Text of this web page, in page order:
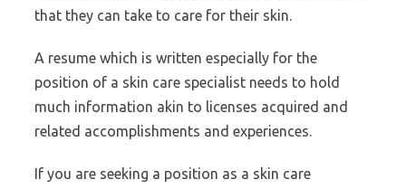
that they can take to care for their skin.
A resume which is written especially for the
position of a skin care specialist needs to hold
much information akin to licenses acquired and
related accomplishments and experiences.
If you are seeking a position as a skin care